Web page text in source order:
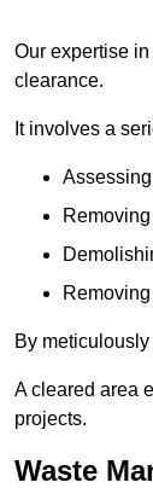
Our expertise
clearance.
It involves a
By
A cleared area
projects.
Waste